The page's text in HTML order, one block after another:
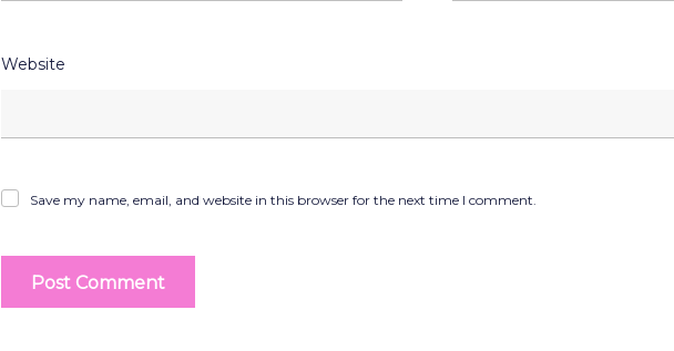
Website
Save my name, email, and website in this browser for the next time I comment.